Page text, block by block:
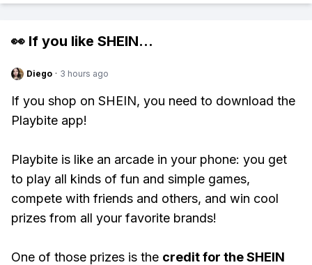
👀 If you like SHEIN...
Diego · 3 hours ago
If you shop on SHEIN, you need to download the
Playbite app!
Playbite is like an arcade in your phone: you get
to play all kinds of fun and simple games,
compete with friends and others, and win cool
prizes from all your favorite brands!
One of those prizes is the credit for the SHEIN